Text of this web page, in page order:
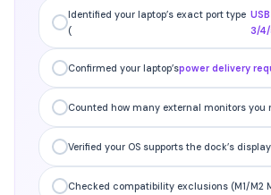
Identified your laptop’s exact port type
(
3/4/
Confirmed your laptop’spower delivery
Counted how many external monitors you
Verified your OS supports the dock’s
Checked compatibility exclusions (M1/M2